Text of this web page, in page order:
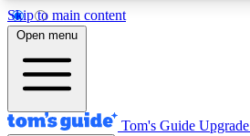
Skip to main content
12
MEMBER FEATURES
Open menu
Tom's Guide